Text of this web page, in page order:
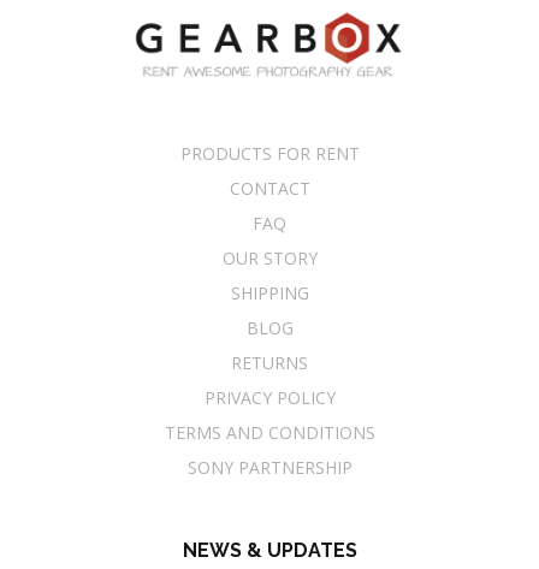
PRODUCTS FOR RENT
CONTACT
FAQ
OUR STORY
SHIPPING
BLOG
RETURNS
PRIVACY POLICY
TERMS AND CONDITIONS
SONY PARTNERSHIP
NEWS & UPDATES